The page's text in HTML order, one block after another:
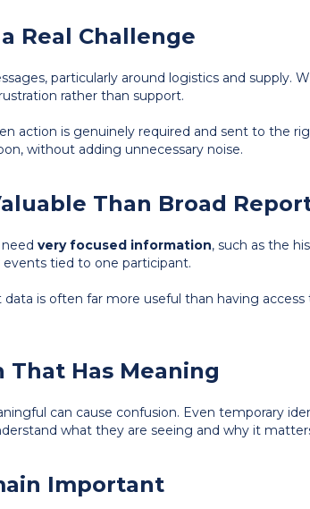
Real Challenge
particularly around logistics and supply.
rather than support.
action is genuinely required and sent to the
without adding unnecessary noise.
Than Broad
very focused information, such as the
tied to one participant.
is often far more useful than having
Has Meaning
can cause confusion. Even temporary
what they are seeing and why it
Important